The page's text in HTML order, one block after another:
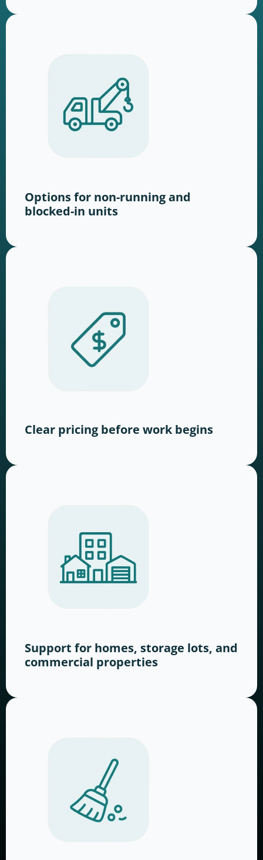
Options for non-running and
blocked-in units
Clear pricing before work begins
Support for homes, storage lots, and
commercial properties